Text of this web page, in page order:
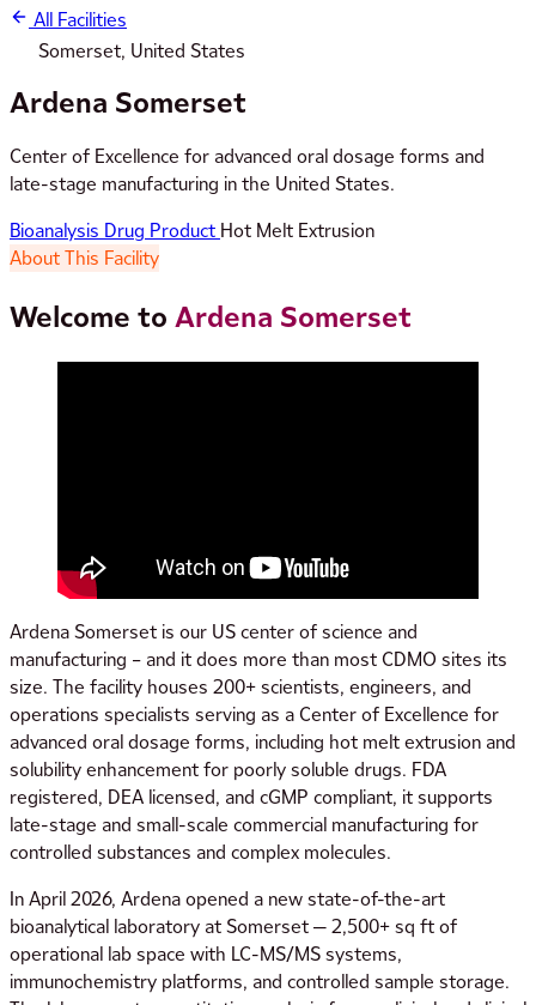
All Facilities
Somerset, United States
Ardena Somerset
Center of Excellence for advanced oral dosage forms and
late-stage manufacturing in the United States.
Bioanalysis Drug Product Hot Melt Extrusion
About This Facility
Welcome to Ardena Somerset
Ardena Somerset is our US center of science and
manufacturing – and it does more than most CDMO sites its
size. The facility houses 200+ scientists, engineers, and
operations specialists serving as a Center of Excellence for
advanced oral dosage forms, including hot melt extrusion and
solubility enhancement for poorly soluble drugs. FDA
registered, DEA licensed, and cGMP compliant, it supports
late-stage and small-scale commercial manufacturing for
controlled substances and complex molecules.
In April 2026, Ardena opened a new state-of-the-art
bioanalytical laboratory at Somerset — 2,500+ sq ft of
operational lab space with LC-MS/MS systems,
immunochemistry platforms, and controlled sample storage.